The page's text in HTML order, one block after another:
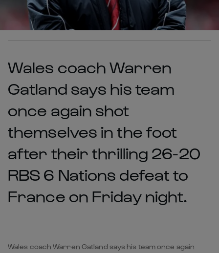
Wales coach Warren
Gatland says his team
once again shot
themselves in the foot
after their thrilling 26-20
RBS 6 Nations defeat to
France on Friday night.
Wales coach Warren Gatland says his team once again